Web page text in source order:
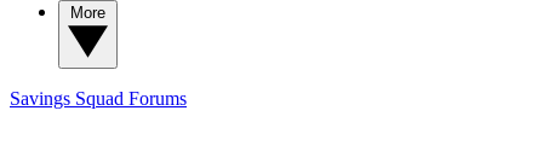
Savings Squad Forums